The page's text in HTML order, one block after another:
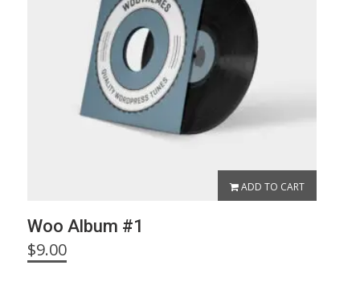
ADD TO CART
Woo Album #1
$9.00